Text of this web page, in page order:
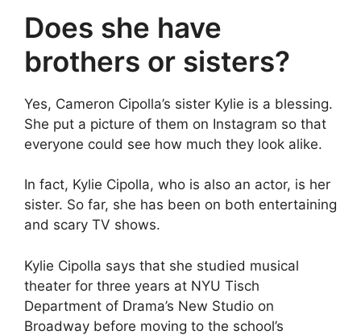
Does she have
brothers or sisters?
Yes, Cameron Cipolla’s sister Kylie is a blessing.
She put a picture of them on Instagram so that
everyone could see how much they look alike.
In fact, Kylie Cipolla, who is also an actor, is her
sister. So far, she has been on both entertaining
and scary TV shows.
Kylie Cipolla says that she studied musical
theater for three years at NYU Tisch
Department of Drama’s New Studio on
Broadway before moving to the school’s